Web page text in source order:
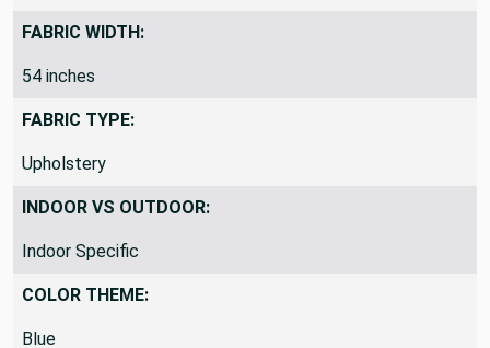
FABRIC WIDTH:
54 inches
FABRIC TYPE:
Upholstery
INDOOR VS OUTDOOR:
Indoor Specific
COLOR THEME:
Blue